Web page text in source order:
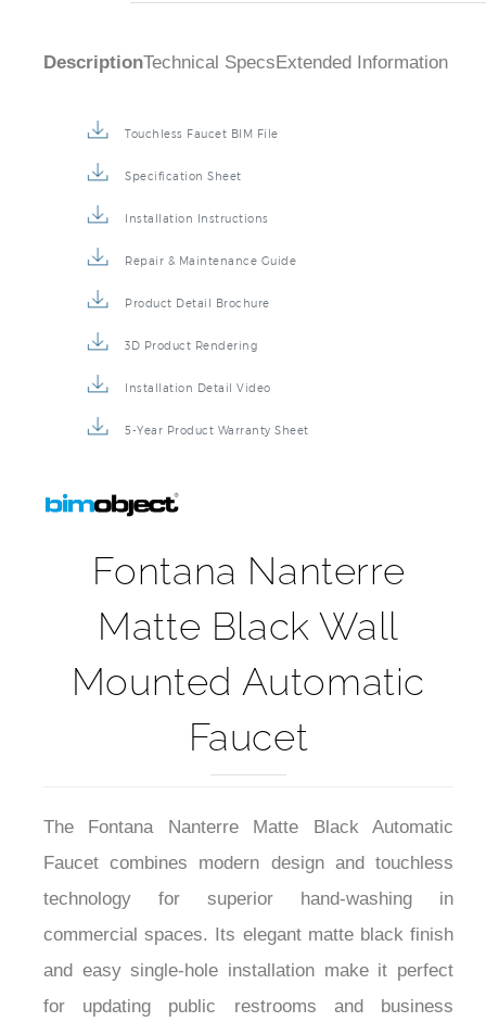
DescriptionTechnical Specs Extended Information
Touchless Faucet BIM File
Specification Sheet
Installation Instructions
Repair & Maintenance Guide
Product Detail Brochure
3D Product Rendering
Installation Detail Video
5-Year Product Warranty Sheet
Fontana Nanterre
Matte Black Wall
Mounted Automatic
Faucet
The Fontana Nanterre Matte Black Automatic
Faucet combines modern design and touchless
technology for superior hand-washing in
commercial spaces. Its elegant matte black finish
and easy single-hole installation make it perfect
for updating public restrooms and business